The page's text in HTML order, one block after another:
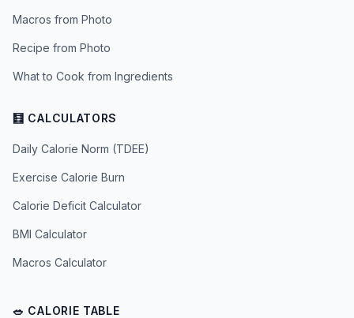
Macros from Photo
Recipe from Photo
What to Cook from Ingredients
🧮 CALCULATORS
Daily Calorie Norm (TDEE)
Exercise Calorie Burn
Calorie Deficit Calculator
BMI Calculator
Macros Calculator
🥗 CALORIE TABLE